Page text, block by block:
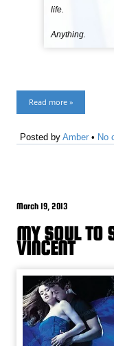
life.
Anything.
Read more »
Posted byAmber • No
March 19, 2013
MY SOUL TO
VINCENT